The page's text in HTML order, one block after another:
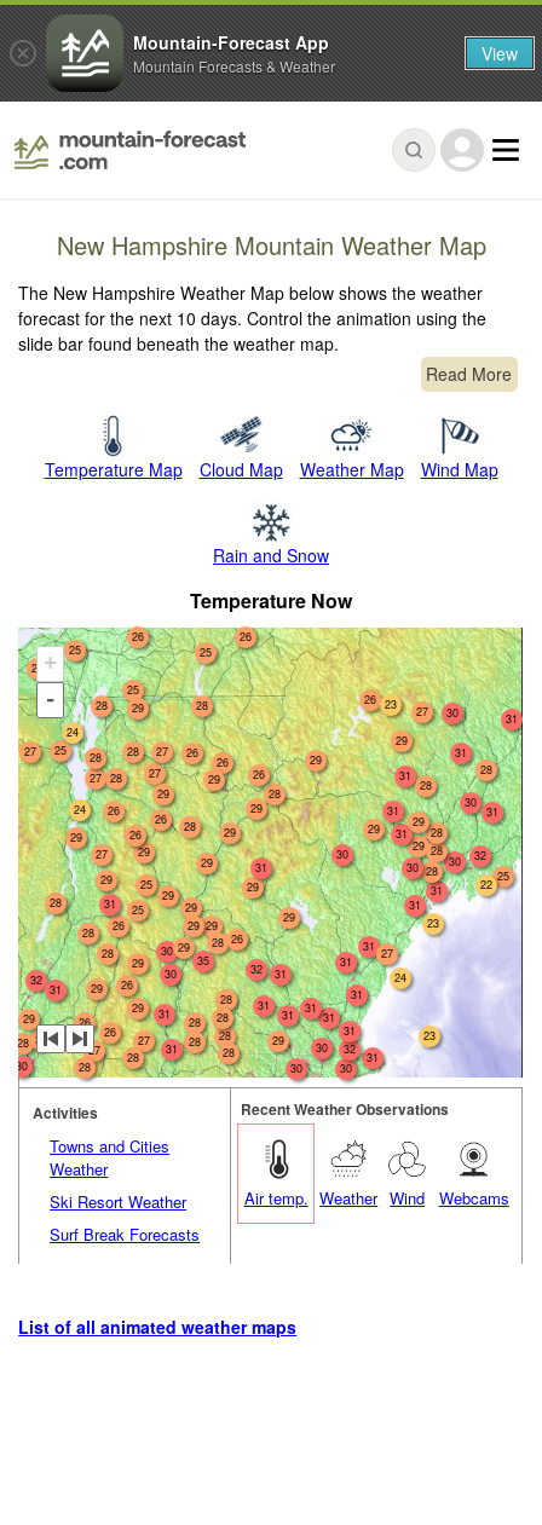
New Hampshire Mountain Weather Map
The New Hampshire Weather Map below shows the weather
forecast for the next 10 days. Control the animation using the
slide bar found beneath the weather map.
Read More
Temperature Map Cloud Map Weather Map Wind Map
Rain and Snow
Temperature Now
+
-
28
29
30
26
29
26
31
26
25
26
25
28
25
30
28
27
27
27
30
26
28
32
31
31
28
29
30
29
31
26
27
29
28
25
29
31
26
31
26
30
28
29
31
28
29
28
29
28
29
27
30
23
24
23
24
27
27
24
31
30
29
32
29
23
28
29
31
28
29 31
31
35
29
30
29
28
29 28
32
25
30
30
26
31
27
26
29
31
28
29
32
28
28
31
28
26
31
29
28
28
31
25
22
31
29
31
31
28
30
28
28
27
27
31
31
28
25
26
26
31
31
29
26
29
28
29
26
29
29
Activities
Towns and Cities
Weather
Ski Resort Weather
Surf Break Forecasts
Recent Weather Observations
Air temp. Weather Wind Webcams
List of all animated weather maps
Mountain-Forecast App
Mountain Forecasts & Weather View